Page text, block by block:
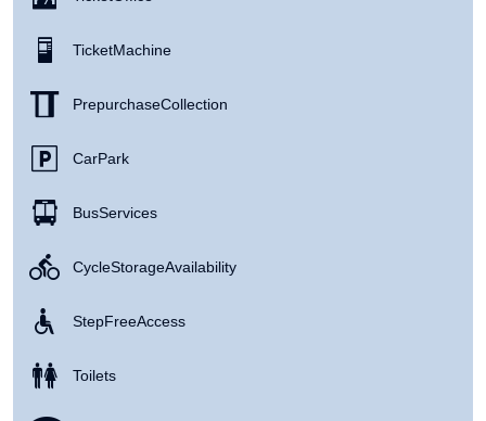
Ticket Machine
Prepurchase Collection
Car Park
Bus Services
Cycle Storage Availability
Step Free Access
Toilets